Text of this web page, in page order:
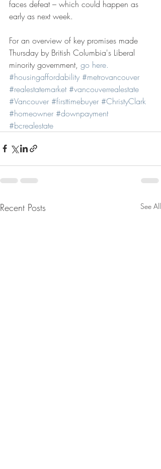
faces defeat – which could happen as
early as next week.
For an overview of key promises made
Thursday by British Columbia's Liberal
minority government, go here.
#housingaffordability #metrovancouver
#realestatemarket #vancouverrealestate
#Vancouver #firsttimebuyer #ChristyClark
#homeowner #downpayment
#bcrealestate
Recent Posts See All